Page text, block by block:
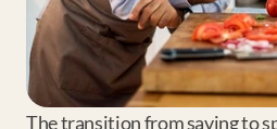
The transition from saving to